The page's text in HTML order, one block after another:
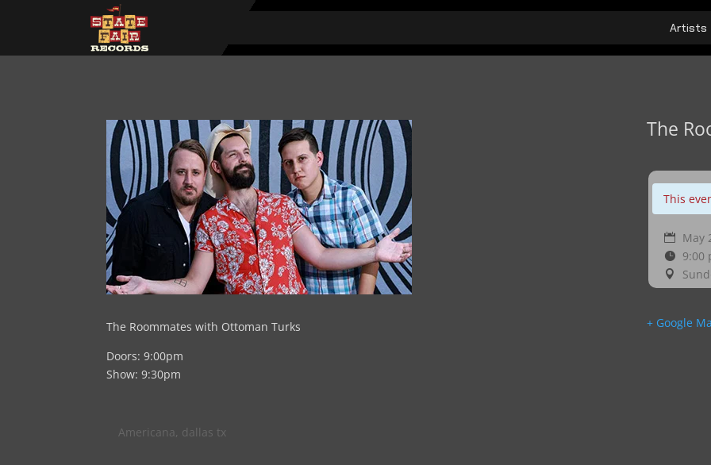
Artists
The Roommates with Ottoman Turks
Doors: 9:00pm
Show: 9:30pm
Americana, dallas tx
The
This
May
9:00
+ Google